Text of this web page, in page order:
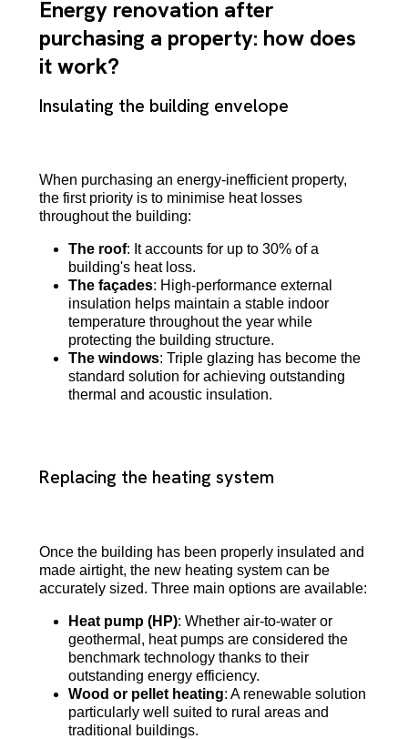
Energy renovation after
purchasing a property: how does
it work?
Insulating the building envelope
When purchasing an energy-inefficient property,
the first priority is to minimise heat losses
throughout the building:
The roof: It accounts for up to 30% of a
building's heat loss.
The façades: High-performance external
insulation helps maintain a stable indoor
temperature throughout the year while
protecting the building structure.
The windows: Triple glazing has become the
standard solution for achieving outstanding
thermal and acoustic insulation.
Replacing the heating system
Once the building has been properly insulated and
made airtight, the new heating system can be
accurately sized. Three main options are available:
Heat pump (HP): Whether air-to-water or
geothermal, heat pumps are considered the
benchmark technology thanks to their
outstanding energy efficiency.
Wood or pellet heating: A renewable solution
particularly well suited to rural areas and
traditional buildings.